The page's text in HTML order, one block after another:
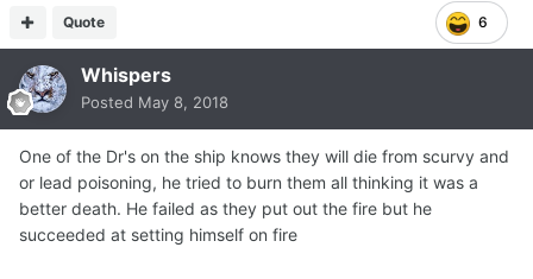
6
Quote
Whispers
Posted May 8, 2018
One of the Dr's on the ship knows they will die from scurvy and
or lead poisoning, he tried to burn them all thinking it was a
better death. He failed as they put out the fire but he
succeeded at setting himself on fire